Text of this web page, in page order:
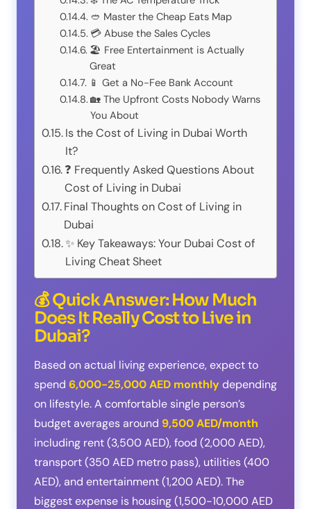
🥙 Master the Cheap Eats Map
💳 Abuse the Sales Cycles
🏖️ Free Entertainment is Actually
Great
📱 Get a No-Fee Bank Account
🏡 The Upfront Costs Nobody Warns
You About
Is the Cost of Living in Dubai Worth
It?
❓ Frequently Asked Questions About
Cost of Living in Dubai
Final Thoughts on Cost of Living in
Dubai
✨ Key Takeaways: Your Dubai Cost of
Living Cheat Sheet
💰 Quick Answer: How Much
Does It Really Cost to Live in
Dubai?
Based on actual living experience, expect to
spend 6,000-25,000 AED monthly depending
on lifestyle. A comfortable single person’s
budget averages around 9,500 AED/month
including rent (3,500 AED), food (2,000 AED),
transport (350 AED metro pass), utilities (400
AED), and entertainment (1,200 AED). The
biggest expense is housing (1,500-10,000 AED